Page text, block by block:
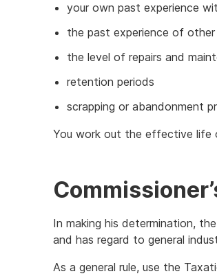
your own past experience
the past experience of other
the level of repairs and
retention periods
scrapping or abandonment
You work out the effective life
In making his determination,
and has regard to general
As a general rule, use the